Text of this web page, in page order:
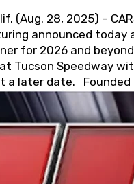
(Aug. 28, 2025) –
announced today
for 2026 and
Tucson Speedway
a later date. Founded
is
the highest quality
to West Coast
Spears CARS Tour
series to
what’s ahead. The